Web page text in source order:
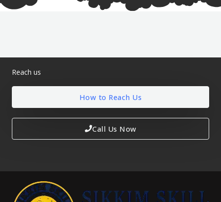
Reach us
How to Reach Us
Call Us Now